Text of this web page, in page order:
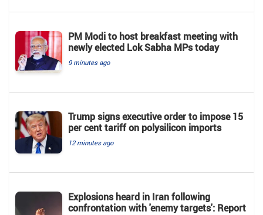
PM Modi to host breakfast meeting with
newly elected Lok Sabha MPs today
9 minutes ago
Trump signs executive order to impose 15
per cent tariff on polysilicon imports
12 minutes ago
Explosions heard in Iran following
confrontation with 'enemy targets': Report